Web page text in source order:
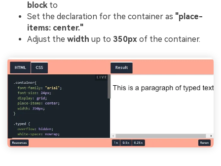
block to
Set the declaration for the container as "place-
items: center."
Adjust the width up to 350px of the container.